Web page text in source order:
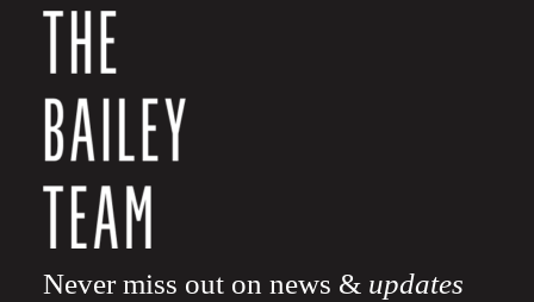
Never miss out on news & updates